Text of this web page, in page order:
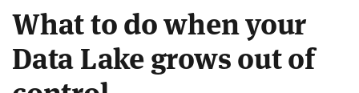
What to do when your
Data Lake grows out of